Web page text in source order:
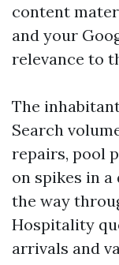
content
and your
relevance to
The
Search
repairs, pool
on spikes in
the way
Hospitality
arrivals and